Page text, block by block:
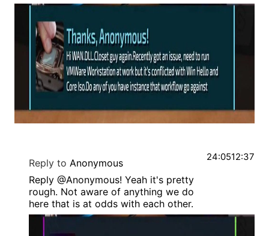
Reply to Anonymous
Reply @Anonymous! Yeah it's pretty
rough. Not aware of anything we do
here that is at odds with each other.
24:0512:37